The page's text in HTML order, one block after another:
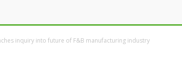
inquiry into future of F&B manufacturing industry